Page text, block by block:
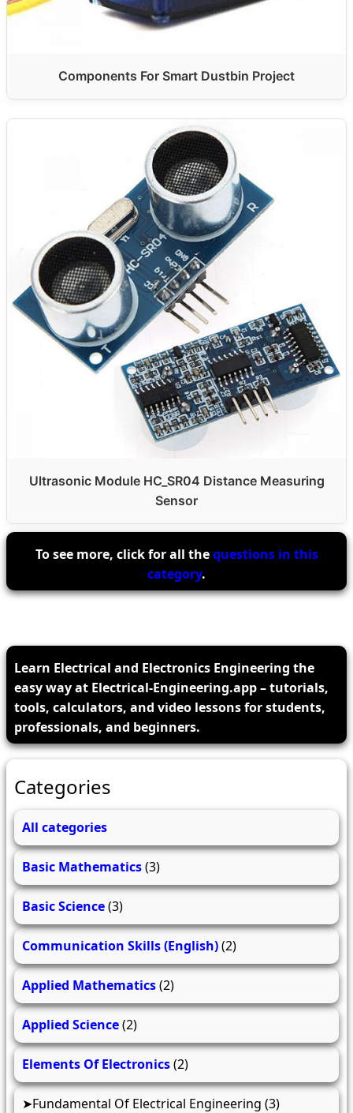
Components For Smart Dustbin Project
Ultrasonic Module HC_SR04 Distance Measuring
Sensor
To see more, click for all thequestions in this
category.
Learn Electrical and Electronics Engineering the
easy way at Electrical-Engineering.app – tutorials,
tools, calculators, and video lessons for students,
professionals, and beginners.
Categories
All categories
Basic Mathematics(3)
Basic Science(3)
Communication Skills (English)(2)
Applied Mathematics(2)
Applied Science(2)
Elements Of Electronics(2)
Fundamental Of Electrical Engineering (3)